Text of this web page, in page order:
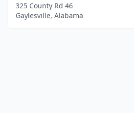
325 County Rd 46
Gaylesville, Alabama